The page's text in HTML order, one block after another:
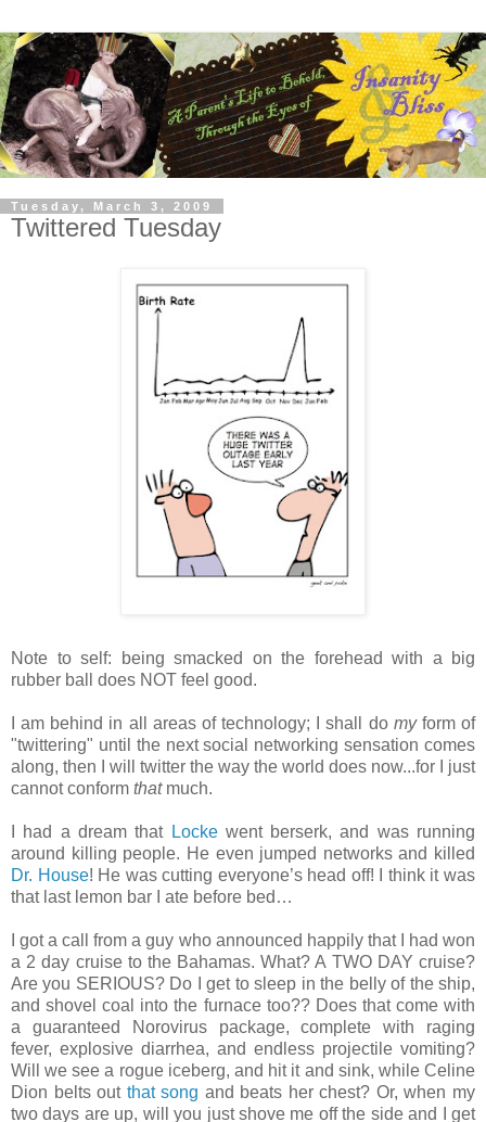
Tuesday, March 3, 2009
Twittered Tuesday
Note to self: being smacked on the forehead with a big
rubber ball does NOT feel good.
I am behind in all areas of technology; I shall do myform of
"twittering" until the next social networking sensation comes
along, then I will twitter the way the world does now...for I just
cannot conform thatmuch.
I had a dream that Lockewent berserk, and was running
around killing people. He even jumped networks and killed
Dr. House! He was cutting everyone’s head off! I think it was
that last lemon bar I ate before bed…
I got a call from a guy who announced happily that I had won
a 2 day cruise to the Bahamas. What? A TWO DAY cruise?
Are you SERIOUS? Do I get to sleep in the belly of the ship,
and shovel coal into the furnace too?? Does that come with
a guaranteed Norovirus package, complete with raging
fever, explosive diarrhea, and endless projectile vomiting?
Will we see a rogue iceberg, and hit it and sink, while Celine
Dion belts out that song and beats her chest? Or, when my
two days are up, will you just shove me off the side and I get